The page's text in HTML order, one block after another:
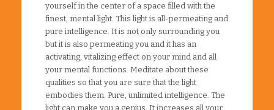
yourself in the center of a space filled with the
finest, mental light. This light is all-permeating and
pure intelligence. It is not only surrounding you
but it is also permeating you and it has an
activating, vitalizing effect on your mind and all
your mental functions. Meditate about these
qualities so that you are sure that the light
embodies them. Pure, unlimited intelligence. The
light can make you a genius. It increases all your